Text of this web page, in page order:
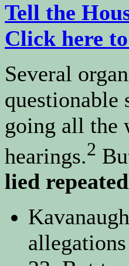
Tell the
Click here
Several
questionable
going all the
hearings.2
lied